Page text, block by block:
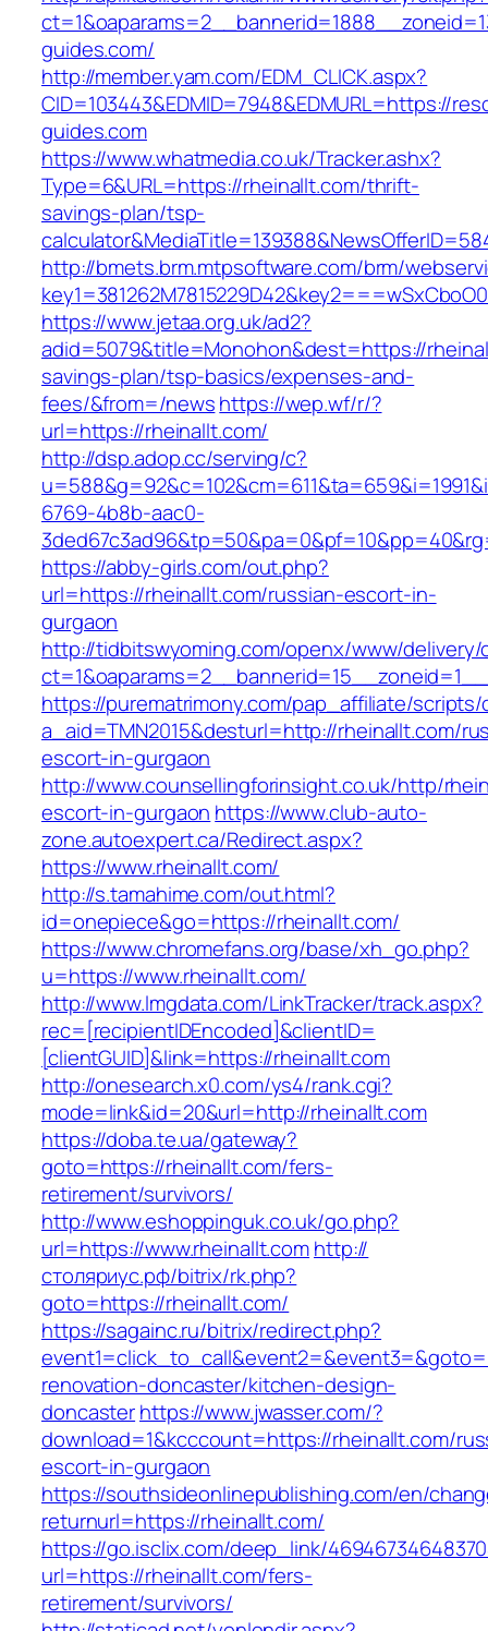
guides.com/
http://member.yam.com/EDM_CLICK.aspx?
CID=103443&EDMID=7948&EDMURL=https://
guides.com
https://www.whatmedia.co.uk/Tracker.ashx?
Type=6&URL=https://rheinallt.com/thrift-
savings-plan/tsp-
http://bmets.brm.mtpsoftware.com/brm/
https://www.jetaa.org.uk/ad2?
adid=5079&title=Monohon&dest=https://
savings-plan/tsp-basics/expenses-and-
fees/&from=/newshttps://wep.wf/r/?
url=https://rheinallt.com/
http://dsp.adop.cc/serving/c?
6769-4b8b-aac0-
https://abby-girls.com/out.php?
url=https://rheinallt.com/russian-escort-in-
gurgaon
http://tidbitswyoming.com/openx/www/delivery/
https://purematrimony.com/pap_affiliate/scripts/
a_aid=TMN2015&desturl=http://rheinallt.com/
escort-in-gurgaon
http://www.counsellingforinsight.co.uk/http/
escort-in-gurgaon https://www.club-auto-
zone.autoexpert.ca/Redirect.aspx?
https://www.rheinallt.com/
http://s.tamahime.com/out.html?
id=onepiece&go=https://rheinallt.com/
https://www.chromefans.org/base/xh_go.php?
u=https://www.rheinallt.com/
http://www.lmgdata.com/LinkTracker/track.aspx?
rec=[recipientIDEncoded]&clientID=
[clientGUID]&link=https://rheinallt.com
http://onesearch.x0.com/ys4/rank.cgi?
mode=link&id=20&url=http://rheinallt.com
https://doba.te.ua/gateway?
goto=https://rheinallt.com/fers-
retirement/survivors/
http://www.eshoppinguk.co.uk/go.php?
url=https://www.rheinallt.comhttp://
столяриус.рф/bitrix/rk.php?
goto=https://rheinallt.com/
https://sagainc.ru/bitrix/redirect.php?
renovation-doncaster/kitchen-design-
doncasterhttps://www.jwasser.com/?
download=1&kcccount=https://rheinallt.com/
escort-in-gurgaon
https://southsideonlinepublishing.com/en/
returnurl=https://rheinallt.com/
https://go.isclix.com/deep_link/
url=https://rheinallt.com/fers-
retirement/survivors/